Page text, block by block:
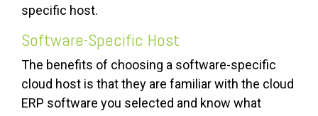
specific host.
Software-Specific Host
The benefits of choosing a software-specific
cloud host is that they are familiar with the cloud
ERP software you selected and know what